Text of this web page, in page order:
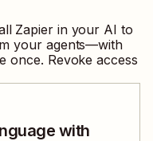
Zapier in your AI to
your agents—with
once. Revoke access
with